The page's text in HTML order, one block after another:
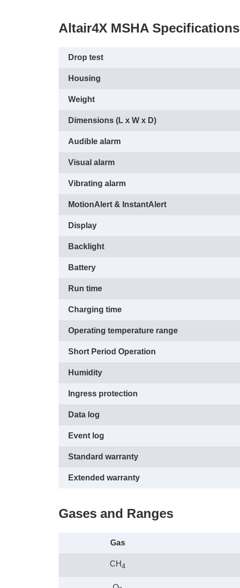
Altair4X MSHA Specifications
Drop test
Housing
Weight
Dimensions (L x W x D)
Audible alarm
Visual alarm
Vibrating alarm
MotionAlert & InstantAlert
Display
Backlight
Battery
Run time
Charging time
Operating temperature range
Short Period Operation
Humidity
Ingress protection
Data log
Event log
Standard warranty
Extended warranty
Gases and Ranges
Gas
CH 4